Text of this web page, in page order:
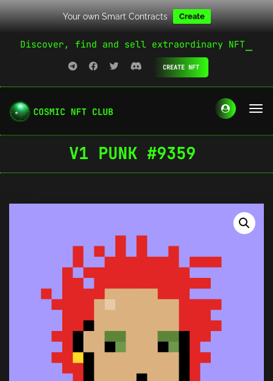
Your own Smart Contracts Create
Discover, find and sell extraordinary NFT
CREATE NFT
V1 PUNK #9359